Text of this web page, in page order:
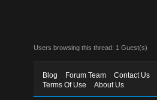
Users browsing this thread: 1 Guest(s)
Blog Forum Team Contact Us
Terms Of Use
About Us